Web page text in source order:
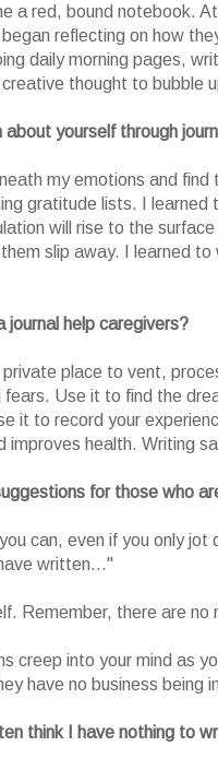
a red, bound notebook.
reflecting on how
daily morning pages,
thought to bubble
about yourself through
my emotions and
gratitude lists. I
will rise to the
slip away. I learned
journal help caregivers?
private place to vent,
fears. Use it to find the
it to record your
improves health. Writing
for those who
can, even if you only
written..."
Remember, there are
creep into your mind as
have no business being
think I have nothing to